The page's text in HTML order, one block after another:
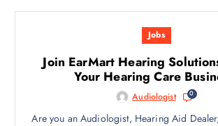
Jobs
Join EarMart Hearing
Your Hearing Care
Audiologist 0
Are you an Audiologist, Hearing Aid